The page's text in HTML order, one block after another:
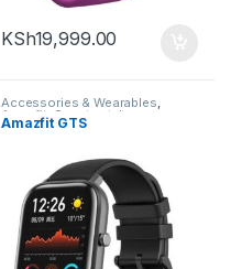
KSh19,999.00
Accessories & Wearables,
Amazfit, Smartwatch
Amazfit GTS